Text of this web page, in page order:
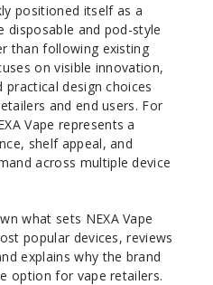
positioned itself as a
disposable and pod-style
than following existing
on visible innovation,
design choices
and end users. For
Vape represents a
shelf appeal, and
across multiple device
what sets NEXA Vape
popular devices, reviews
explains why the brand
option for vape retailers.